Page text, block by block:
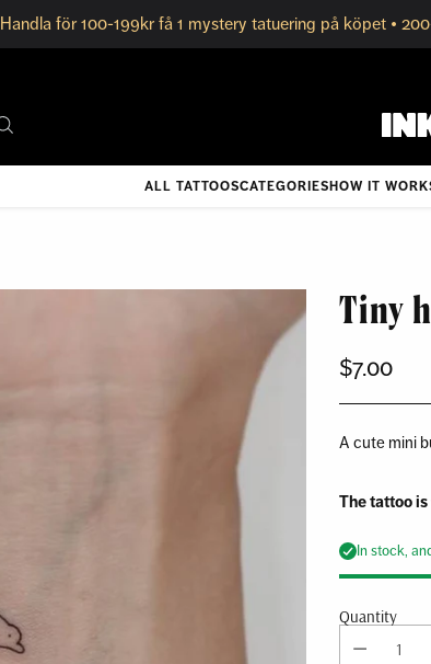
Handla för 100-199kr få 1 mystery tatuering på köpet •
ALL TATTOOSCATEGORIES HOW IT
Tiny
Regular
$7.00
A cute mini
The tattoo
In stock,
Quantity